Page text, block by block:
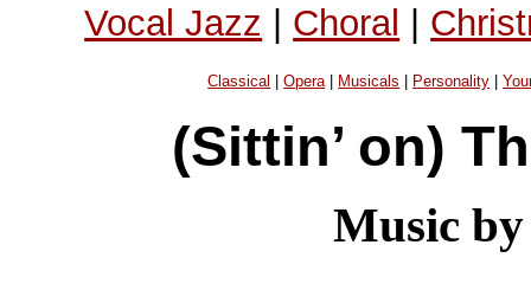
Vocal Jazz | Choral |
Classical |Opera| Musicals Personality |
(Sittin’ on)
Music